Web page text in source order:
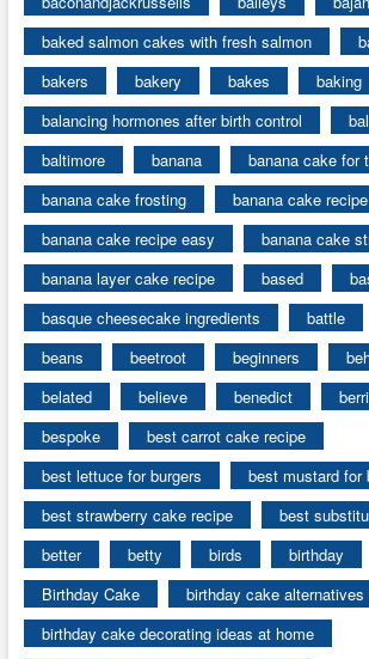
baked salmon cakes with fresh salmon
bakers
bakery bakes
baking
balancing hormones after birth control
baltimore
banana
banana cake for
banana cake frosting
banana cake recipe
banana cake recipe easy
banana cake
banana layer cake recipe
based
basque cheesecake ingredients
battle
beans
beetroot beginners
belated
believe benedict
bespoke
best carrot cake recipe
best lettuce for burgers
best mustard for
best strawberry cake recipe
best
better
betty birds
birthday
Birthday Cake
birthday cake
birthday cake decorating ideas at home